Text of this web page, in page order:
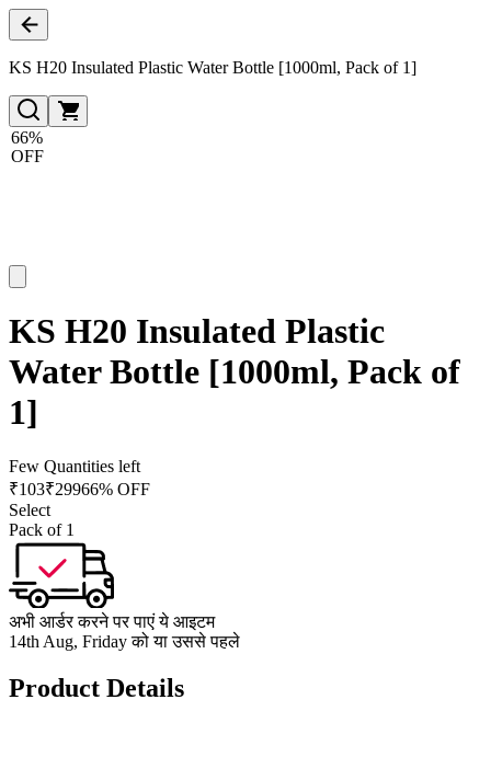
KS H20 Insulated Plastic Water Bottle [1000ml, Pack of 1]
66%
OFF
KS H20 Insulated Plastic
Water Bottle [1000ml, Pack of
1]
Few Quantities left
₹103₹29966% OFF
Select
Pack of 1
अभी आर्डर करने पर पाएं ये आइटम
14th Aug, Friday को या उससे पहले
Product Details